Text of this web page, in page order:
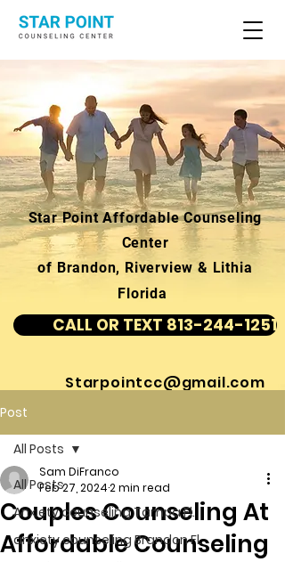
Star Point Affordable Counseling
Center
of Brandon, Riverview & Lithia
Florida
CALL OR TEXT 813-244-1251
Starpointcc@gmail.com
Post
All Posts
Anxiety counseling Tampa Fl.
anxiety counseling Brandon Fl.
All Posts
Couples Counseling At
Affordable Counseling
Sam DiFranco
Feb 27, 20242 min read